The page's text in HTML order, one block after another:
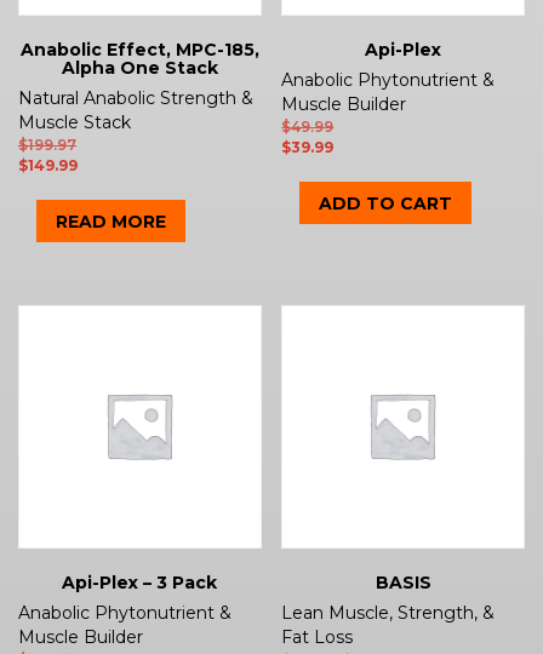
Anabolic Effect, MPC-185,
Alpha One Stack
Natural Anabolic Strength &
Muscle Stack
$199.97
$149.99
READ MORE
Api-Plex
Anabolic Phytonutrient &
Muscle Builder
$49.99
$39.99
ADD TO CART
Api-Plex – 3 Pack
Anabolic Phytonutrient &
Muscle Builder
BASIS
Lean Muscle, Strength, &
Fat Loss